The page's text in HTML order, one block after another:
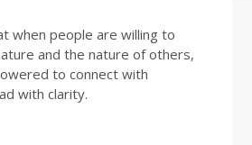
when people are willing to
and the nature of others,
to connect with
with clarity.